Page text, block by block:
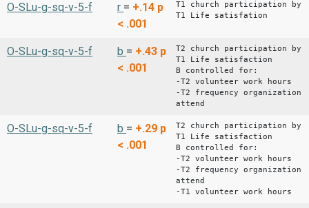
O-SLu-g-sq-v-5-f
r = +.14 p
< .001
T1 church participation by
T1 Life satisfation
O-SLu-g-sq-v-5-f b = +.43 p
< .001
T2 church participation by
T1 Life satisfaction
B controlled for:
-T2 volunteer work hours
-T2 frequency organization
attend
O-SLu-g-sq-v-5-f b = +.29 p
< .001
T2 church participation by
T1 Life satisfaction
B controlled for:
-T2 volunteer work hours
-T2 frequency organization
attend
-T1 volunteer work hours